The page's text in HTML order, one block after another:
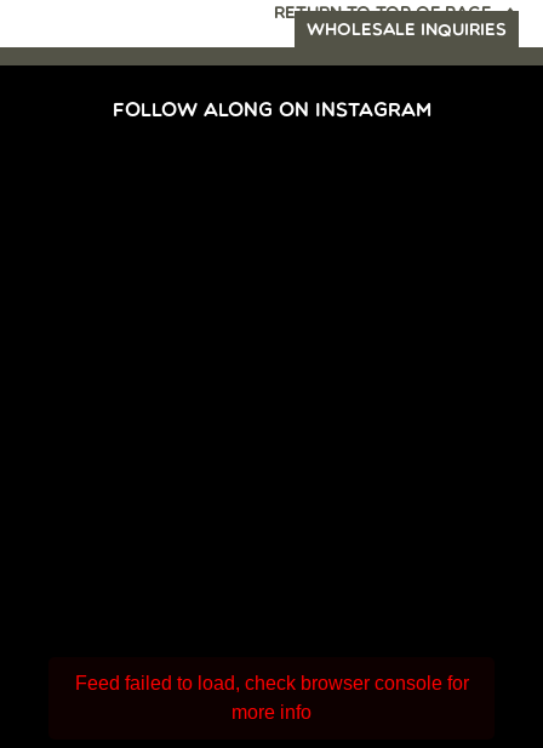
RETURN TO TOP OF PAGE
WHOLESALE INQUIRIES
FOLLOW ALONG ON INSTAGRAM
Feed failed to load, check browser console for
more info